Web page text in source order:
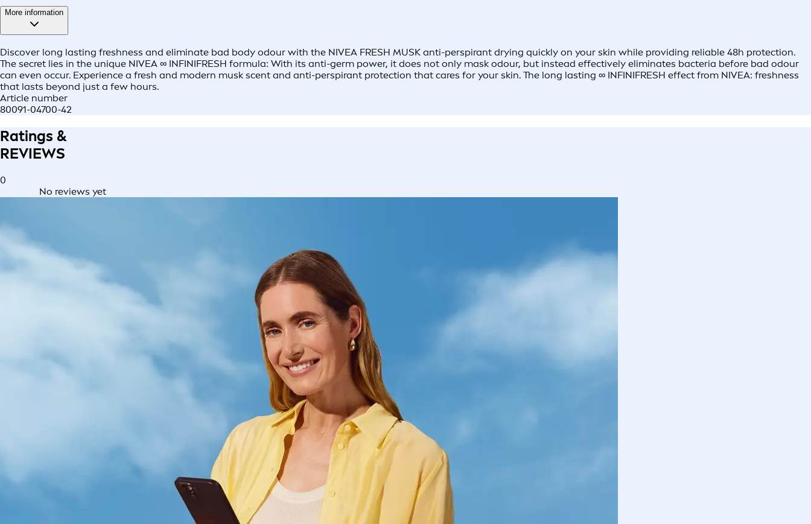
More information
Discover long lasting freshness and eliminate bad body odour with the NIVEA FRESH MUSK anti-perspirant drying quickly on your skin while providing reliable 48h protection.​ ​
The secret lies in the unique NIVEA ∞ INFINIFRESH formula:​ With its anti-germ power, it does not only mask odour, but instead effectively eliminates bacteria before bad odour
can even occur. ​Experience a fresh and modern musk scent and anti-perspirant protection that cares for your skin. ​The long lasting ∞ INFINIFRESH effect from NIVEA: freshness
that lasts beyond just a few hours.​
Article number
80091-04700-42
Ratings &
REVIEWS
0
No reviews yet